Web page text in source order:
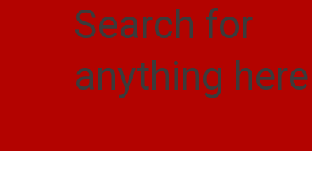
Search for
anything here